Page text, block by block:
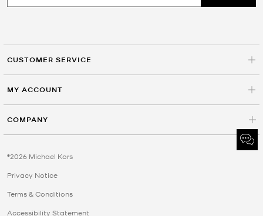
CUSTOMER SERVICE
MY ACCOUNT
COMPANY
©2026 Michael Kors
Privacy Notice
Terms & Conditions
Accessibility Statement